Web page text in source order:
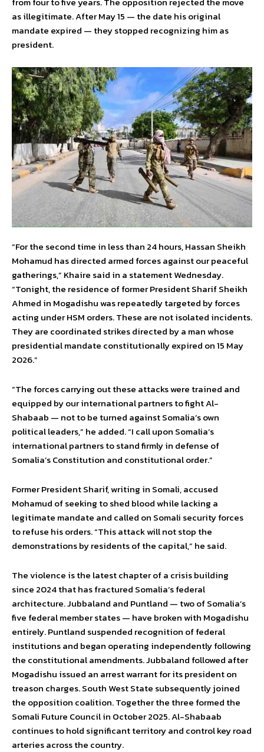
as illegitimate. After May 15 — the date his original
mandate expired — they stopped recognizing him as
president.
“For the second time in less than 24 hours, Hassan Sheikh
Mohamud has directed armed forces against our peaceful
gatherings,” Khaire said in a statement Wednesday.
“Tonight, the residence of former President Sharif Sheikh
Ahmed in Mogadishu was repeatedly targeted by forces
acting under HSM orders. These are not isolated incidents.
They are coordinated strikes directed by a man whose
presidential mandate constitutionally expired on 15 May
2026.”
“The forces carrying out these attacks were trained and
equipped by our international partners to fight Al-
Shabaab — not to be turned against Somalia’s own
political leaders,” he added. “I call upon Somalia’s
international partners to stand firmly in defense of
Somalia’s Constitution and constitutional order.”
Former President Sharif, writing in Somali, accused
Mohamud of seeking to shed blood while lacking a
legitimate mandate and called on Somali security forces
to refuse his orders. “This attack will not stop the
demonstrations by residents of the capital,” he said.
The violence is the latest chapter of a crisis building
since 2024 that has fractured Somalia’s federal
architecture. Jubbaland and Puntland — two of Somalia’s
five federal member states — have broken with Mogadishu
entirely. Puntland suspended recognition of federal
institutions and began operating independently following
the constitutional amendments. Jubbaland followed after
Mogadishu issued an arrest warrant for its president on
treason charges. South West State subsequently joined
the opposition coalition. Together the three formed the
Somali Future Council in October 2025. Al-Shabaab
continues to hold significant territory and control key road
arteries across the country.